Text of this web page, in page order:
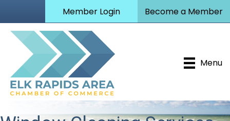
Member Login Become a Member
Menu